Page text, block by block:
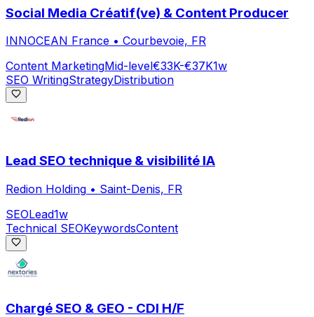
Social Media Créatif(ve) & Content Producer
INNOCEAN France • Courbevoie, FR
Content MarketingMid-level€33K-€37K1w
SEO WritingStrategyDistribution
Lead SEO technique & visibilité IA
Redion Holding • Saint-Denis, FR
SEOLead1w
Technical SEOKeywordsContent
Chargé SEO & GEO - CDI H/F